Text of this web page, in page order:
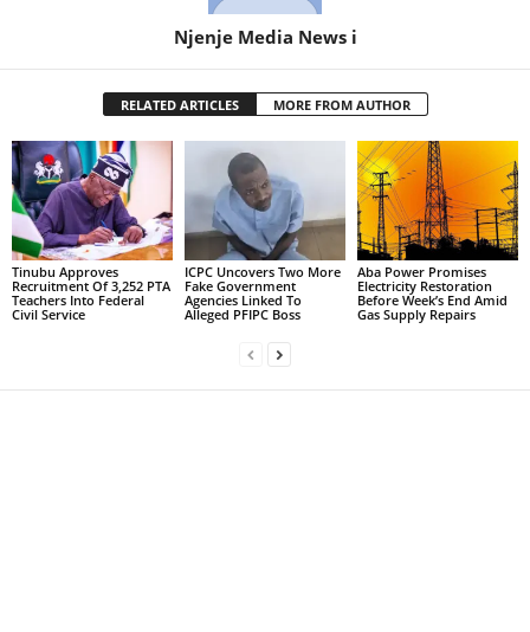
Njenje Media News i
RELATED ARTICLES MORE FROM AUTHOR
Tinubu Approves
Recruitment Of 3,252 PTA
Teachers Into Federal
Civil Service
ICPC Uncovers Two More
Fake Government
Agencies Linked To
Alleged PFIPC Boss
Aba Power Promises
Electricity Restoration
Before Week’s End Amid
Gas Supply Repairs